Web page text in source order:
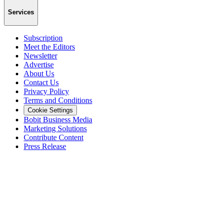
Services
Subscription
Meet the Editors
Newsletter
Advertise
About Us
Contact Us
Privacy Policy
Terms and Conditions
Cookie Settings
Bobit Business Media
Marketing Solutions
Contribute Content
Press Release